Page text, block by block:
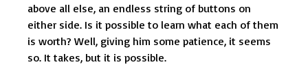
above all else, an endless string of buttons on
either side. Is it possible to learn what each of them
is worth? Well, giving him some patience, it seems
so. It takes, but it is possible.